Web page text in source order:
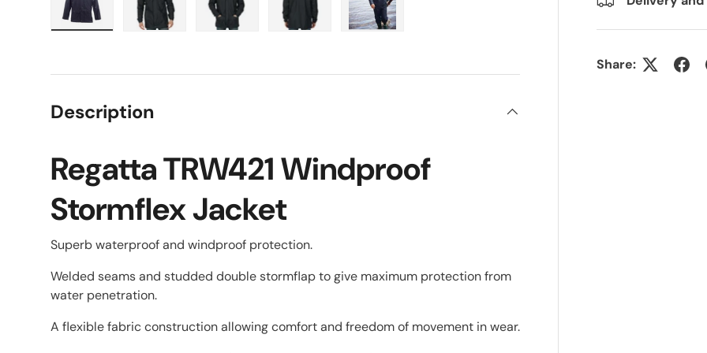
Share:
Description
Regatta TRW421 Windproof
Stormflex Jacket
Superb waterproof and windproof protection.
Welded seams and studded double stormflap to give maximum protection from
water penetration.
A flexible fabric construction allowing comfort and freedom of movement in wear.